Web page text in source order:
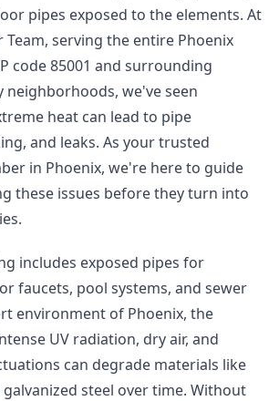
pipes exposed to the elements. At
Team, serving the entire Phoenix
code 85001 and surrounding
neighborhoods, we've seen
heat can lead to pipe
and leaks. As your trusted
in Phoenix, we're here to guide
these issues before they turn into
includes exposed pipes for
faucets, pool systems, and sewer
environment of Phoenix, the
UV radiation, dry air, and
can degrade materials like
galvanized steel over time. Without